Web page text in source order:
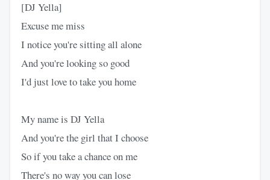
[DJ Yella]
Excuse me miss
I notice you're sitting all alone
And you're looking so good
I'd just love to take you home
My name is DJ Yella
And you're the girl that I choose
So if you take a chance on me
There's no way you can lose